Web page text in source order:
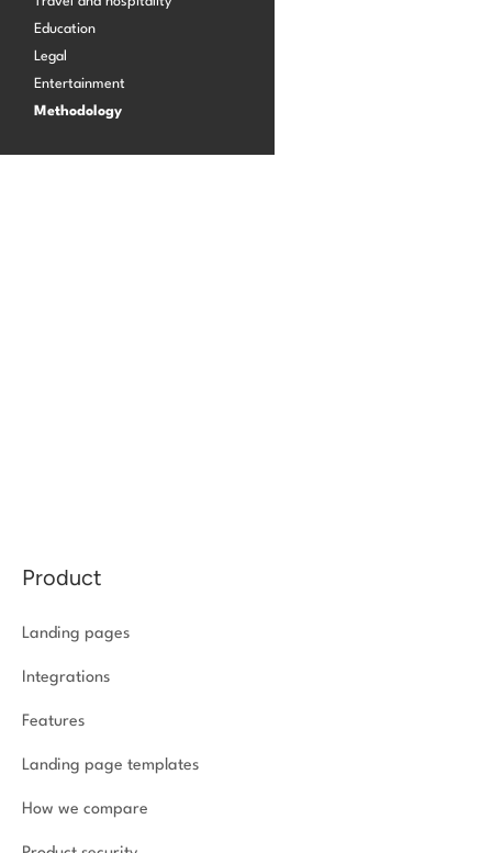
Education
Legal
Entertainment
Methodology
Product
Landing pages
Integrations
Features
Landing page templates
How we compare